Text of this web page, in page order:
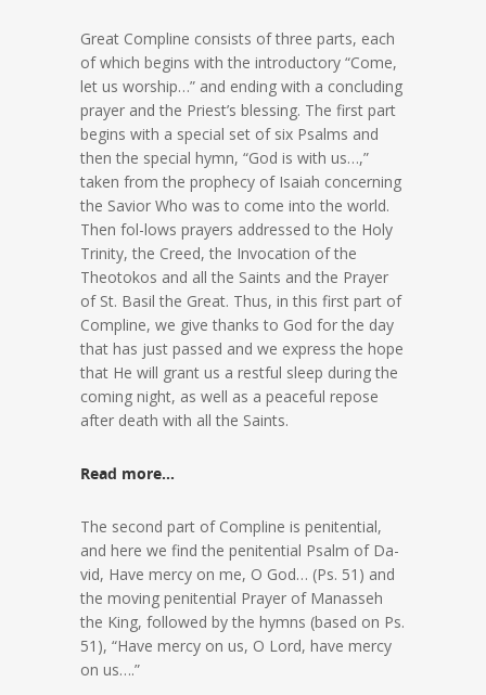
Great Compline consists of three parts, each
of which begins with the introductory “Come,
let us worship…” and ending with a concluding
prayer and the Priest’s blessing. The first part
begins with a special set of six Psalms and
then the special hymn, “God is with us…,”
taken from the prophecy of Isaiah concerning
the Savior Who was to come into the world.
Then fol-lows prayers addressed to the Holy
Trinity, the Creed, the Invocation of the
Theotokos and all the Saints and the Prayer
of St. Basil the Great. Thus, in this first part of
Compline, we give thanks to God for the day
that has just passed and we express the hope
that He will grant us a restful sleep during the
coming night, as well as a peaceful repose
after death with all the Saints.
Read more…
The second part of Compline is penitential,
and here we find the penitential Psalm of Da-
vid, Have mercy on me, O God… (Ps. 51) and
the moving penitential Prayer of Manasseh
the King, followed by the hymns (based on Ps.
51), “Have mercy on us, O Lord, have mercy
on us….”